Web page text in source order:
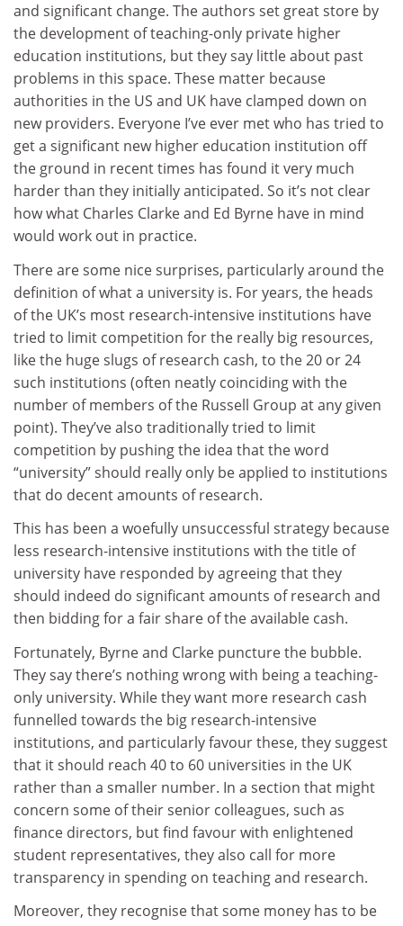
and significant change. The authors set great store by
the development of teaching-only private higher
education institutions, but they say little about past
problems in this space. These matter because
authorities in the US and UK have clamped down on
new providers. Everyone I’ve ever met who has tried to
get a significant new higher education institution off
the ground in recent times has found it very much
harder than they initially anticipated. So it’s not clear
how what Charles Clarke and Ed Byrne have in mind
would work out in practice.
There are some nice surprises, particularly around the
definition of what a university is. For years, the heads
of the UK’s most research-intensive institutions have
tried to limit competition for the really big resources,
like the huge slugs of research cash, to the 20 or 24
such institutions (often neatly coinciding with the
number of members of the Russell Group at any given
point). They’ve also traditionally tried to limit
competition by pushing the idea that the word
“university” should really only be applied to institutions
that do decent amounts of research.
This has been a woefully unsuccessful strategy because
less research-intensive institutions with the title of
university have responded by agreeing that they
should indeed do significant amounts of research and
then bidding for a fair share of the available cash.
Fortunately, Byrne and Clarke puncture the bubble.
They say there’s nothing wrong with being a teaching-
only university. While they want more research cash
funnelled towards the big research-intensive
institutions, and particularly favour these, they suggest
that it should reach 40 to 60 universities in the UK
rather than a smaller number. In a section that might
concern some of their senior colleagues, such as
finance directors, but find favour with enlightened
student representatives, they also call for more
transparency in spending on teaching and research.
Moreover, they recognise that some money has to be